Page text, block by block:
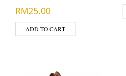
RM25.00
ADD TO CART